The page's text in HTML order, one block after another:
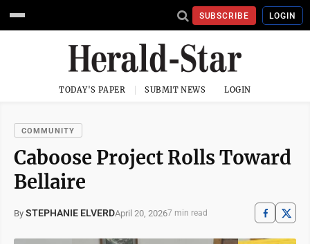
SUBSCRIBE LOGIN
TODAY'S PAPER SUBMIT NEWS LOGIN
COMMUNITY
Caboose Project Rolls Toward
Bellaire
By STEPHANIE ELVERDApril 20, 20267 min read